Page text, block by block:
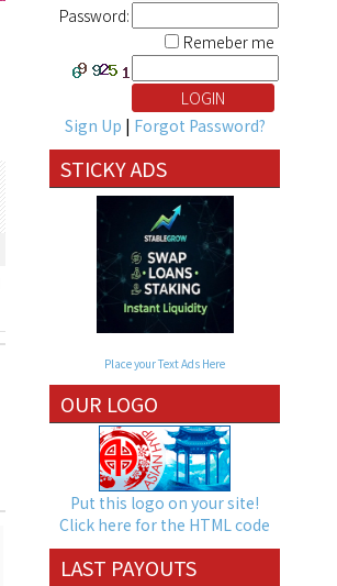
Password:
Remeber me
Sign Up | Forgot Password?
STICKY ADS
Place your Text Ads Here
OUR LOGO
Put this logo on your site!
Click here for the HTML code
LAST PAYOUTS